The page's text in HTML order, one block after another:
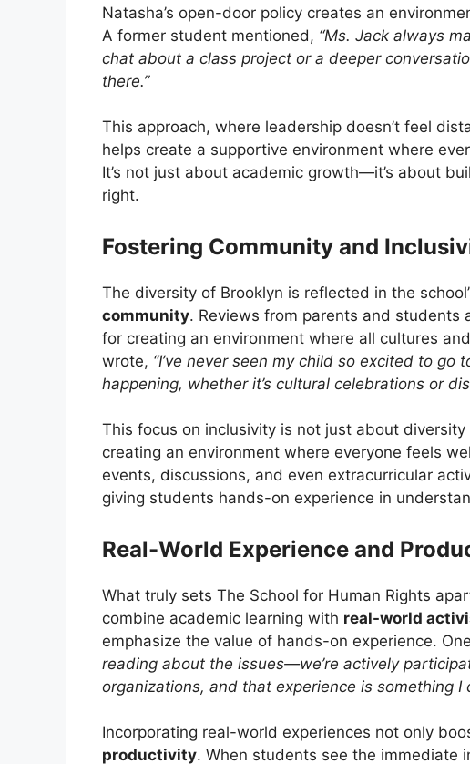
Natasha’s open-door policy creates an
A former student mentioned, “Ms. Jack always
chat about a class project or a deeper
there.”
This approach, where leadership doesn’t feel
helps create a supportive environment where
It’s not just about academic growth—it’s about
right.
Fostering Community and
The diversity of Brooklyn is reflected in the
community. Reviews from parents and students
for creating an environment where all cultures
wrote, “I’ve never seen my child so excited to go
happening, whether it’s cultural celebrations or
This focus on inclusivity is not just about
creating an environment where everyone feels
events, discussions, and even extracurricular
giving students hands-on experience in
Real-World Experience and
What truly sets The School for Human Rights
combine academic learning with real-world
emphasize the value of hands-on experience.
reading about the issues—we’re actively
organizations, and that experience is something I
Incorporating real-world experiences not only
productivity. When students see the immediate